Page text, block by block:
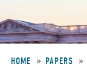
HOME PAPERS